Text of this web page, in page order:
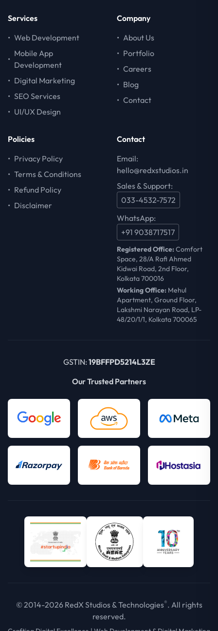
Services
• Web Development
•
Mobile App
Development
• Digital Marketing
• SEO Services
• UI/UX Design
Company
• About Us
• Portfolio
• Careers
• Blog
• Contact
Policies
• Privacy Policy
• Terms & Conditions
• Refund Policy
• Disclaimer
Contact
Email:
hello@redxstudios.in
Sales & Support:
033-4532-7572
WhatsApp:
+91 9038717517
Registered Office:Comfort
Space, 28/A Rafi Ahmed
Kidwai Road, 2nd Floor,
Kolkata 700016
Working Office: Mehul
Apartment, Ground Floor,
Lakshmi Narayan Road, LP-
48/20/1/1, Kolkata 700065
GSTIN: 19BFFPD5214L3ZE
Our Trusted Partners
© 2014-2026 RedX Studios & Technologies®. All rights
reserved.